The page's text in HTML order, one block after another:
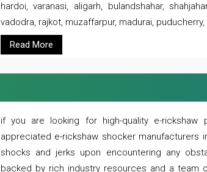
hardoi, varanasi, aligarh, bulandshahar,
vadodra, rajkot, muzaffarpur, madurai,
Read More
if you are looking for high-quality e-
appreciated e-rickshaw shocker
shocks and jerks upon encountering any
backed by rich industry resources and a team